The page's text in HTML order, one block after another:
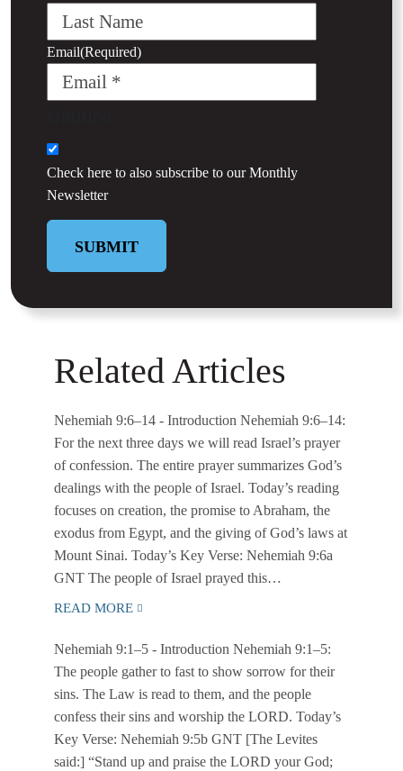
Email(Required)
Check here to also subscribe to ourMonthly
Newsletter
SUBMIT
Related Articles
Nehemiah 9:6–14 - Introduction Nehemiah 9:6–14:
For the next three days we will read Israel’s prayer
of confession. The entire prayer summarizes God’s
dealings with the people of Israel. Today’s reading
focuses on creation, the promise to Abraham, the
exodus from Egypt, and the giving of God’s laws at
Mount Sinai. Today’s Key Verse: Nehemiah 9:6a
GNT The people of Israel prayed this…
READ MORE
Nehemiah 9:1–5 - Introduction Nehemiah 9:1–5:
The people gather to fast to show sorrow for their
sins. The Law is read to them, and the people
confess their sins and worship the LORD. Today’s
Key Verse: Nehemiah 9:5b GNT [The Levites
said:] “Stand up and praise the LORD your God;